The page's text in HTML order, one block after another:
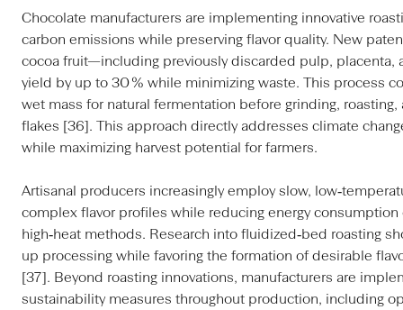
Chocolate manufacturers are implementing innovative
carbon emissions while preserving flavor quality. New
cocoa fruit—including previously discarded pulp, placenta,
yield by up to 30 % while minimizing waste. This process
wet mass for natural fermentation before grinding,
flakes [36]. This approach directly addresses climate
while maximizing harvest potential for farmers.
Artisanal producers increasingly employ slow,
complex flavor profiles while reducing energy
high‑heat methods. Research into fluidized‑bed roasting
up processing while favoring the formation of desirable
[37]. Beyond roasting innovations, manufacturers are
sustainability measures throughout production, including